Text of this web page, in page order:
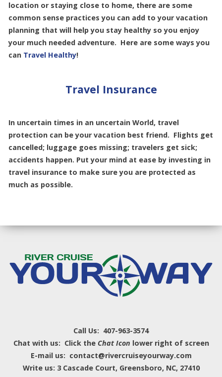
location or staying close to home, there are some
common sense practices you can add to your vacation
planning that will help you stay healthy so you enjoy
your much needed adventure. Here are some ways you
can Travel Healthy!
Travel Insurance
In uncertain times in an uncertain World, travel
protection can be your vacation best friend. Flights get
cancelled; luggage goes missing; travelers get sick;
accidents happen. Put your mind at ease by investing in
travel insurance to make sure you are protected as
much as possible.
Call Us: 407-963-3574
Chat with us: Click the Chat Icon lower right of screen
E-mail us: contact@rivercruiseyourway.com
Write us: 3 Cascade Court, Greensboro, NC, 27410